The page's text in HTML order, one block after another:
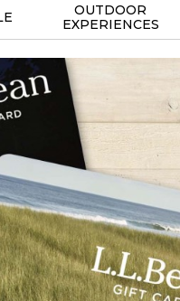
OUTDOOR
EXPERIENCES